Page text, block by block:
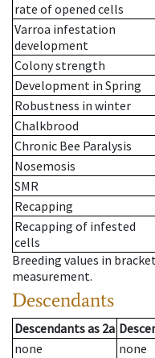
rate of opened cells
Varroa infestation
development
Colony strength
Development in Spring
Robustness in winter
Chalkbrood
Chronic Bee Paralysis
Nosemosis
SMR
Recapping
Recapping of infested
cells
Breeding values in
measurement.
Descendants
Descendantsas 2a
none
none